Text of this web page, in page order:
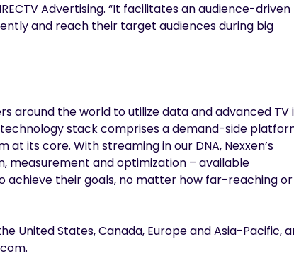
Advertising. “It facilitates an audience-driven
and reach their target audiences during big
around the world to utilize data and advanced TV
stack comprises a demand-side
its core. With streaming in our DNA, Nexxen’s
measurement and optimization – available
achieve their goals, no matter how far-reaching or
United States, Canada, Europe and Asia-Pacific,
.